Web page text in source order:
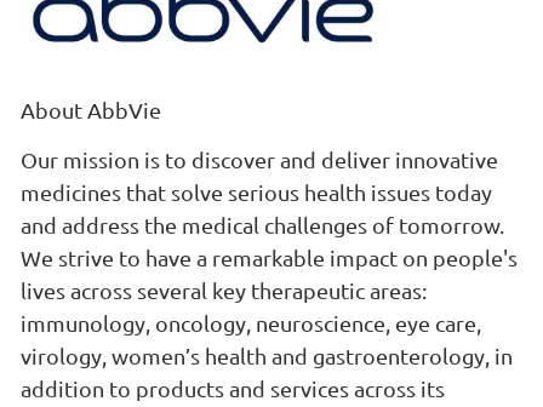
About AbbVie
Our mission is to discover and deliver innovative
medicines that solve serious health issues today
and address the medical challenges of tomorrow.
We strive to have a remarkable impact on people's
lives across several key therapeutic areas:
immunology, oncology, neuroscience, eye care,
virology, women’s health and gastroenterology, in
addition to products and services across its